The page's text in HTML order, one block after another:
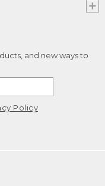
and new ways to
Policy